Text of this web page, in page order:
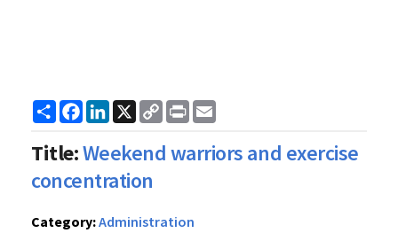
ShareFacebook
LinkedIn
X
Copy
Link
Print
Title:Weekend warriors and exercise
concentration
Category:Administration